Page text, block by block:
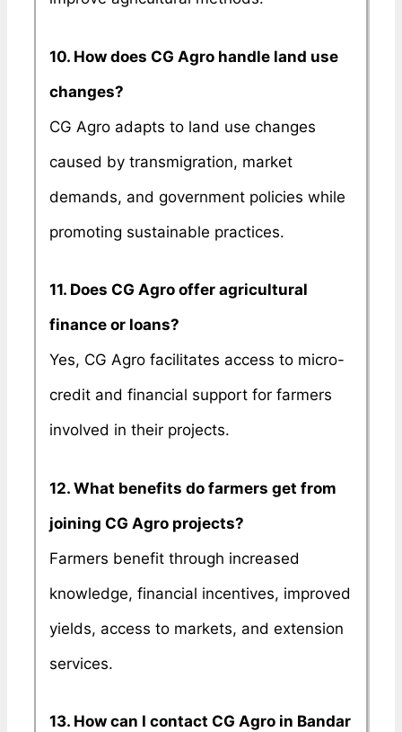
10. How does CG Agro handle land use
changes?
CG Agro adapts to land use changes
caused by transmigration, market
demands, and government policies while
promoting sustainable practices.
11. Does CG Agro offer agricultural
finance or loans?
Yes, CG Agro facilitates access to micro-
credit and financial support for farmers
involved in their projects.
12. What benefits do farmers get from
joining CG Agro projects?
Farmers benefit through increased
knowledge, financial incentives, improved
yields, access to markets, and extension
services.
13. How can I contact CG Agro in Bandar